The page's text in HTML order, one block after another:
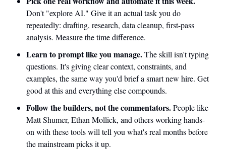
Don't "explore AI." Give it an actual task you do
repeatedly: drafting, research, data cleanup, first-pass
analysis. Measure the time difference.
Learn to prompt like you manage. The skill isn't typing
questions. It's giving clear context, constraints, and
examples, the same way you'd brief a smart new hire. Get
good at this and everything else compounds.
Follow the builders, not the commentators. People like
Matt Shumer, Ethan Mollick, and others working hands-
on with these tools will tell you what's real months before
the mainstream picks it up.